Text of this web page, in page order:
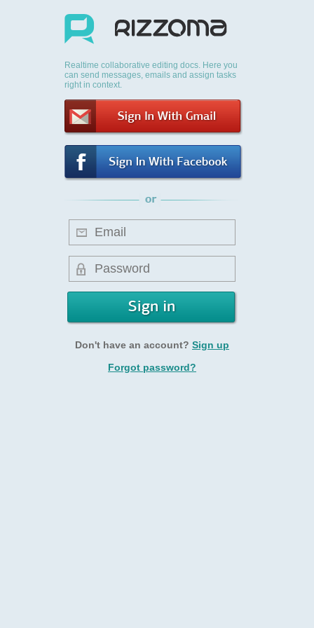
Realtime collaborative editing docs. Here you
can send messages, emails and assign tasks
right in context.
Don't have an account? Sign up
Forgot password?